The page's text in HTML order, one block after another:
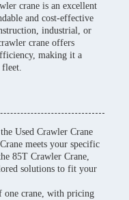
crane is an excellent
and cost-effective
industrial, or
crane offers
making it a
fleet.
Used Crawler Crane
meets your specific
85T Crawler Crane,
solutions to fit your
one crane, with pricing